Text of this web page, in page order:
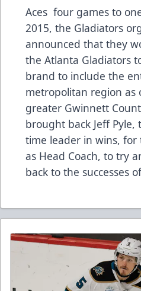
Aces four games to
2015, the Gladiators
announced that they
the Atlanta Gladiators
brand to include the
metropolitan region as
greater Gwinnett
brought back Jeff Pyle,
time leader in wins, for
as Head Coach, to try
back to the successes